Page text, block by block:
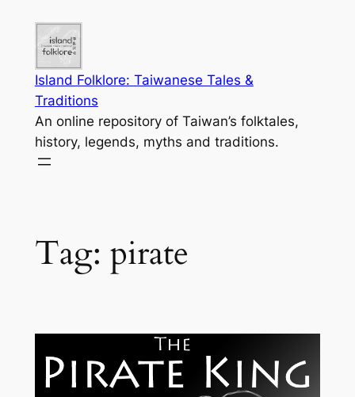
content
Island Folklore: Taiwanese Tales &
Traditions
An online repository of Taiwan’s folktales,
history, legends, myths and traditions.
Tag: pirate